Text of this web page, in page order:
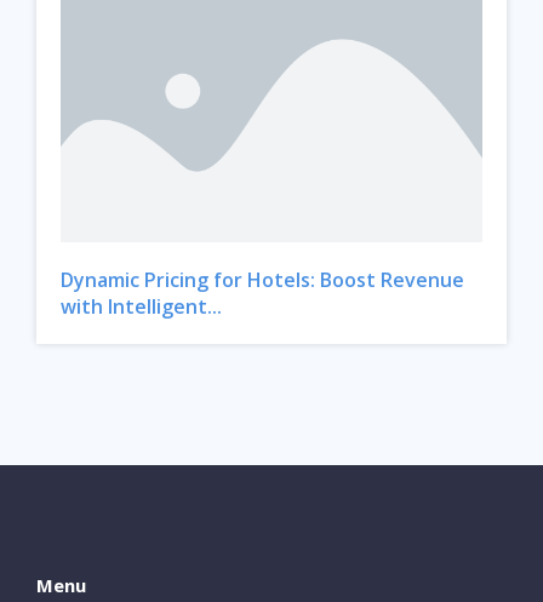
Dynamic Pricing for Hotels: Boost Revenue
with Intelligent...
Menu